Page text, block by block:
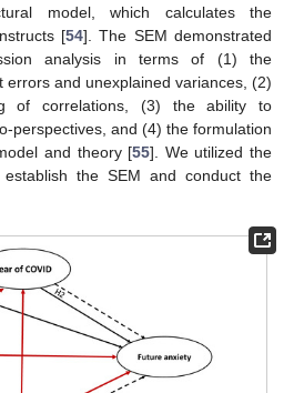
model, which calculates the
[54]. The SEM demonstrated
analysis in terms of (1) the
errors and unexplained variances, (2)
of correlations, (3) the ability to
perspectives, and (4) the formulation
and theory [55]. We utilized the
the SEM and conduct the